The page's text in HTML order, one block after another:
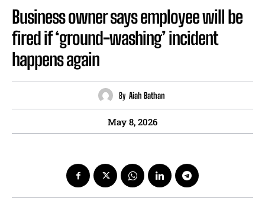
Business owner says employee will be
fired if ‘ground-washing’ incident
happens again
By Aiah Bathan
May 8, 2026